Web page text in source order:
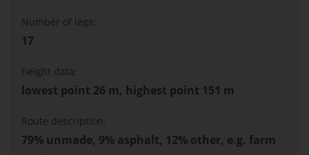
Number of legs:
17
height data:
lowest point 26 m, highest point 151 m
Route description:
79% unmade, 9% asphalt, 12% other, e.g. farm